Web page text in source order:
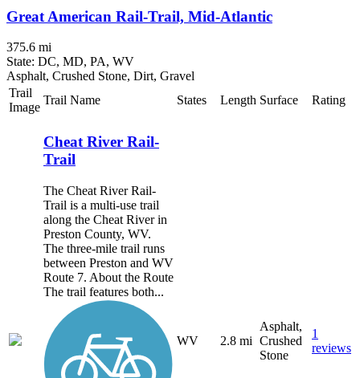
Great American Rail-Trail, Mid-Atlantic
375.6 mi
State: DC, MD, PA, WV
Asphalt, Crushed Stone, Dirt, Gravel
Trail
Image
Trail Name States Length Surface Rating
Cheat River Rail-
Trail
The Cheat River Rail-
Trail is a multi-use trail
along the Cheat River in
Preston County, WV.
The three-mile trail runs
between Preston and WV
Route 7. About the Route
The trail features both...
WV 2.8 mi
Asphalt,
Crushed
Stone
1
reviews